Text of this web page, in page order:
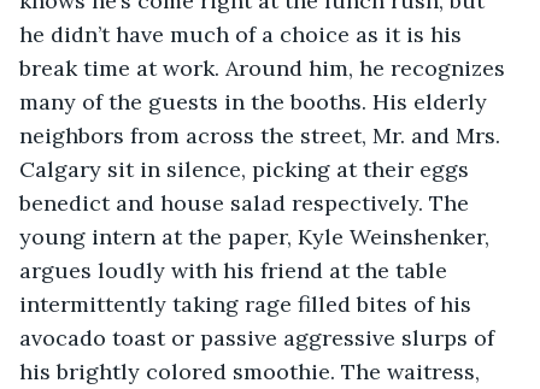
he didn’t have much of a choice as it is his
break time at work. Around him, he recognizes
many of the guests in the booths. His elderly
neighbors from across the street, Mr. and Mrs.
Calgary sit in silence, picking at their eggs
benedict and house salad respectively. The
young intern at the paper, Kyle Weinshenker,
argues loudly with his friend at the table
intermittently taking rage filled bites of his
avocado toast or passive aggressive slurps of
his brightly colored smoothie. The waitress,